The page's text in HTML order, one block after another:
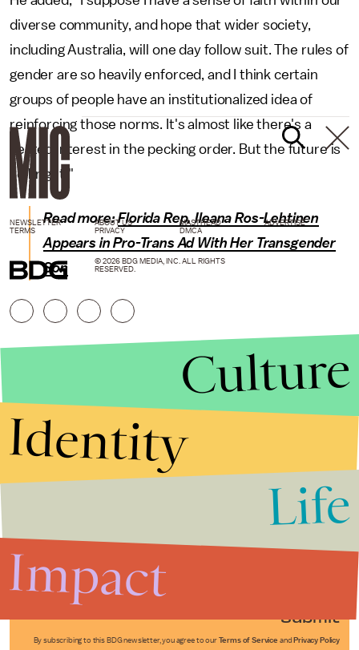
diverse community, and hope that wider society,
including Australia, will one day follow suit. The rules of
gender are so heavily enforced, and I think certain
groups of people have an institutionalized idea of
reinforcing those norms. It's almost like there's a
vested interest in the pecking order. But the future is
so bright!"
Read more:Florida Rep. Ileana Ros-Lehtinen
Appears in Pro-Trans Ad With Her Transgender
Son
Submit
By subscribing to this BDG newsletter, you agree to our Terms of Service and Privacy Policy
NEWSLETTER ABOUT US MASTHEAD
ADVERTISE
TERMS
PRIVACY DMCA
© 2026 BDG MEDIA, INC. ALL RIGHTS
RESERVED.
Culture
Identity
Life
Impact